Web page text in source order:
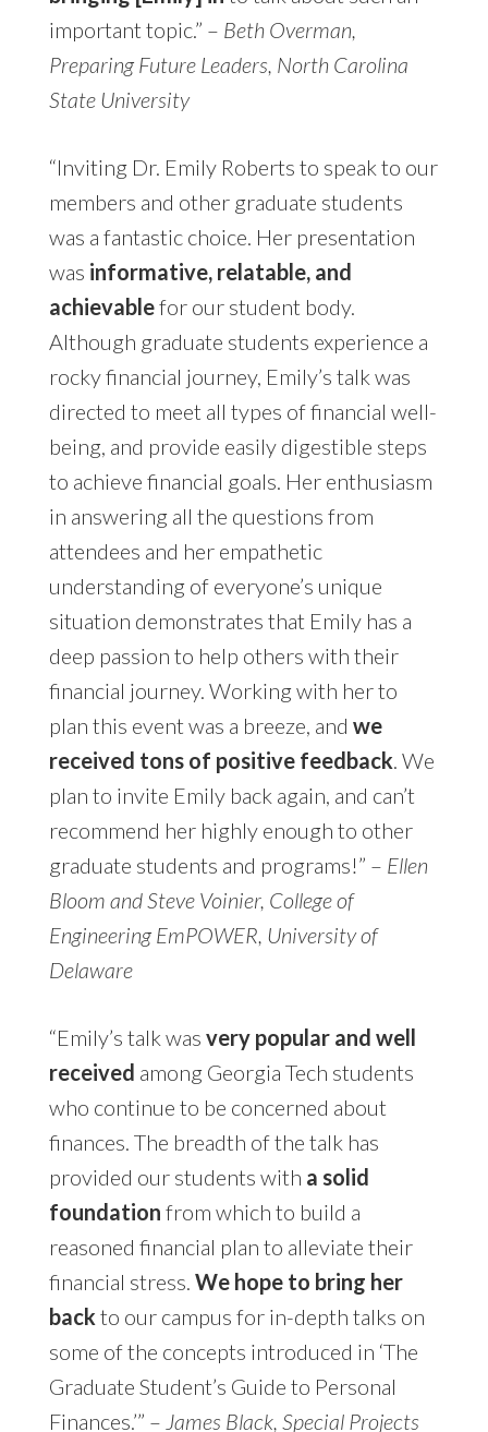
important topic.” – Beth Overman,
Preparing Future Leaders, North Carolina
State University
“Inviting Dr. Emily Roberts to speak to our
members and other graduate students
was a fantastic choice. Her presentation
was informative, relatable, and
achievablefor our student body.
Although graduate students experience a
rocky financial journey, Emily’s talk was
directed to meet all types of financial well-
being, and provide easily digestible steps
to achieve financial goals. Her enthusiasm
in answering all the questions from
attendees and her empathetic
understanding of everyone’s unique
situation demonstrates that Emily has a
deep passion to help others with their
financial journey. Working with her to
plan this event was a breeze, and we
received tons of positive feedback . We
plan to invite Emily back again, and can’t
recommend her highly enough to other
graduate students and programs!” – Ellen
Bloom and Steve Voinier, College of
Engineering EmPOWER, University of
Delaware
“Emily’s talk was very popular and well
received among Georgia Tech students
who continue to be concerned about
finances. The breadth of the talk has
provided our students with a solid
foundation from which to build a
reasoned financial plan to alleviate their
financial stress. We hope to bring her
back to our campus for in-depth talks on
some of the concepts introduced in ‘The
Graduate Student’s Guide to Personal
Finances.’” – James Black, Special Projects